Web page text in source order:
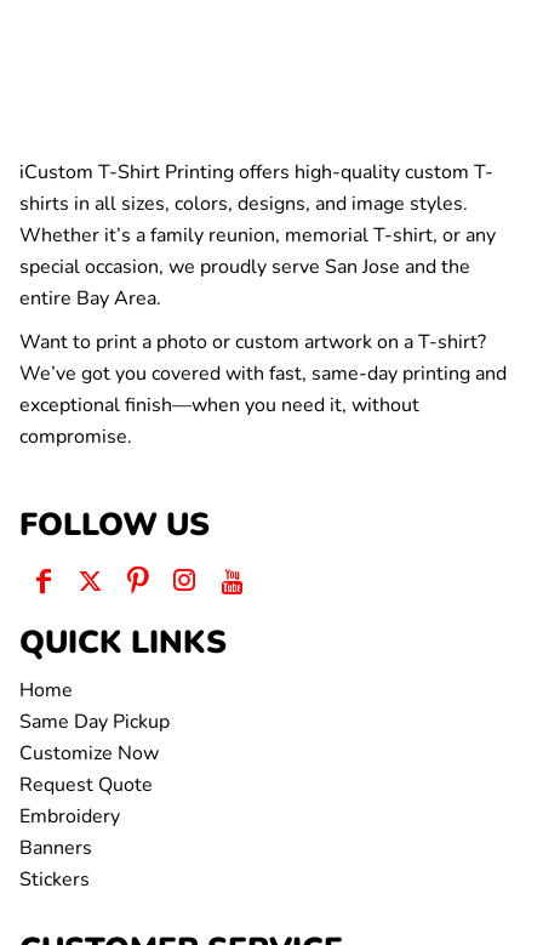
iCustom T-Shirt Printing offers high-quality custom T-
shirts in all sizes, colors, designs, and image styles.
Whether it’s a family reunion, memorial T-shirt, or any
special occasion, we proudly serve San Jose and the
entire Bay Area.
Want to print a photo or custom artwork on a T-shirt?
We’ve got you covered with fast, same-day printing and
exceptional finish—when you need it, without
compromise.
FOLLOW US
QUICK LINKS
Home
Same Day Pickup
Customize Now
Request Quote
Embroidery
Banners
Stickers